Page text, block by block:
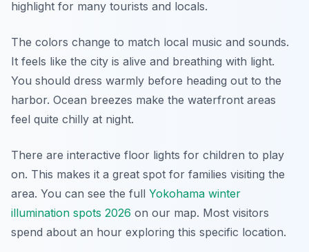
highlight for many tourists and locals.
The colors change to match local music and sounds.
It feels like the city is alive and breathing with light.
You should dress warmly before heading out to the
harbor. Ocean breezes make the waterfront areas
feel quite chilly at night.
There are interactive floor lights for children to play
on. This makes it a great spot for families visiting the
area. You can see the full Yokohama winter
illumination spots 2026 on our map. Most visitors
spend about an hour exploring this specific location.